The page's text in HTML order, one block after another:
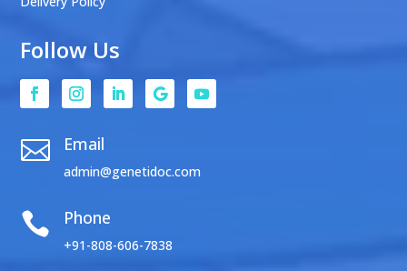
Follow Us
 Email
admin@genetidoc.com
 Phone
+91-808-606-7838